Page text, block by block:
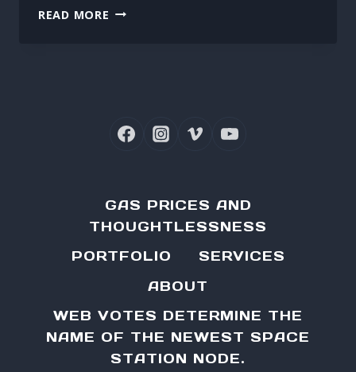
READ MORE REINSTALLING
GAS PRICES AND
THOUGHTLESSNESS
PORTFOLIO
SERVICES
ABOUT
WEB VOTES DETERMINE THE
NAME OF THE NEWEST SPACE
STATION NODE.